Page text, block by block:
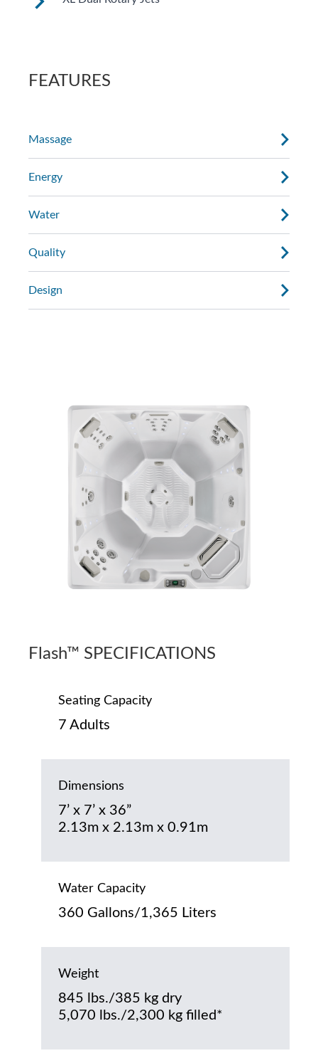
FEATURES
Massage
Energy
Water
Quality
Design
Flash™ SPECIFICATIONS
Seating Capacity
7 Adults
Dimensions
7’ x 7’ x 36”
2.13m x 2.13m x 0.91m
Water Capacity
360 Gallons/1,365 Liters
Weight
845 lbs./385 kg dry
5,070 lbs./2,300 kg filled*